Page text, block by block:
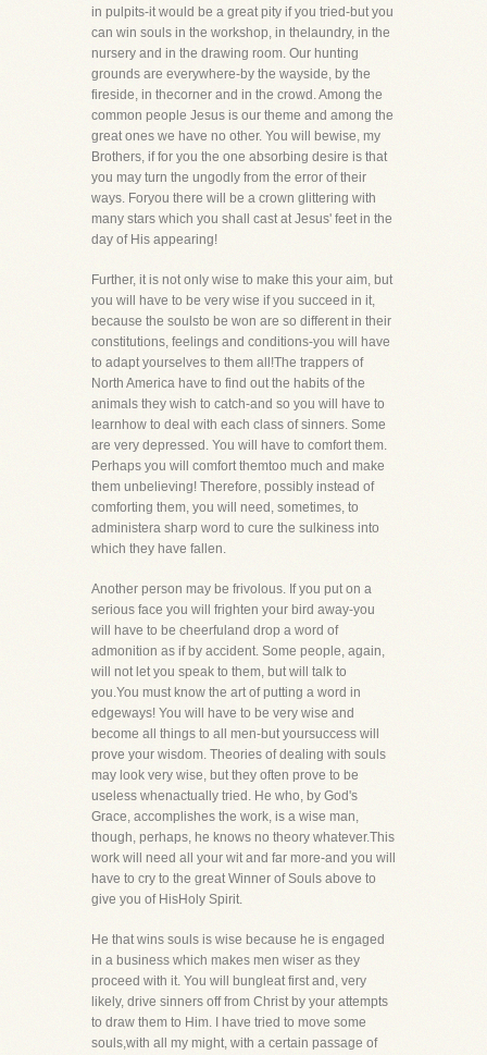
in pulpits-it would be a great pity if you tried-but you
can win souls in the workshop, in thelaundry, in the
nursery and in the drawing room. Our hunting
grounds are everywhere-by the wayside, by the
fireside, in thecorner and in the crowd. Among the
common people Jesus is our theme and among the
great ones we have no other. You will bewise, my
Brothers, if for you the one absorbing desire is that
you may turn the ungodly from the error of their
ways. Foryou there will be a crown glittering with
many stars which you shall cast at Jesus' feet in the
day of His appearing!
Further, it is not only wise to make this your aim, but
you will have to be very wise if you succeed in it,
because the soulsto be won are so different in their
constitutions, feelings and conditions-you will have
to adapt yourselves to them all!The trappers of
North America have to find out the habits of the
animals they wish to catch-and so you will have to
learnhow to deal with each class of sinners. Some
are very depressed. You will have to comfort them.
Perhaps you will comfort themtoo much and make
them unbelieving! Therefore, possibly instead of
comforting them, you will need, sometimes, to
administera sharp word to cure the sulkiness into
which they have fallen.
Another person may be frivolous. If you put on a
serious face you will frighten your bird away-you
will have to be cheerfuland drop a word of
admonition as if by accident. Some people, again,
will not let you speak to them, but will talk to
you.You must know the art of putting a word in
edgeways! You will have to be very wise and
become all things to all men-but yoursuccess will
prove your wisdom. Theories of dealing with souls
may look very wise, but they often prove to be
useless whenactually tried. He who, by God's
Grace, accomplishes the work, is a wise man,
though, perhaps, he knows no theory whatever.This
work will need all your wit and far more-and you will
have to cry to the great Winner of Souls above to
give you of HisHoly Spirit.
He that wins souls is wise because he is engaged
in a business which makes men wiser as they
proceed with it. You will bungleat first and, very
likely, drive sinners off from Christ by your attempts
to draw them to Him. I have tried to move some
souls,with all my might, with a certain passage of